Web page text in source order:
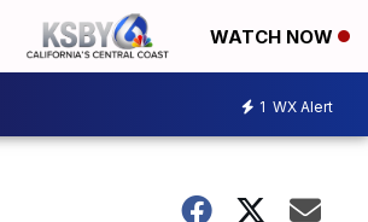
WATCH NOW
1 WX Alert